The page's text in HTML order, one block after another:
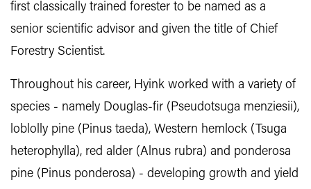
first classically trained forester to be named as a
senior scientific advisor and given the title of Chief
Forestry Scientist.
Throughout his career, Hyink worked with a variety of
species - namely Douglas-fir (Pseudotsuga menziesii),
loblolly pine (Pinus taeda), Western hemlock (Tsuga
heterophylla), red alder (Alnus rubra) and ponderosa
pine (Pinus ponderosa) - developing growth and yield